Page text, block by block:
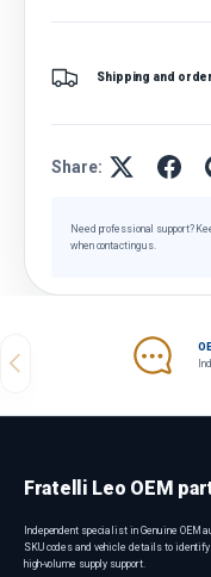
Shipping and
Share:
Need professional support?
when contacting us.
Previous
Fratelli Leo OEM
Independent specialist in Genuine OEM
SKU codes and vehicle details to identify
high-volume supply support.